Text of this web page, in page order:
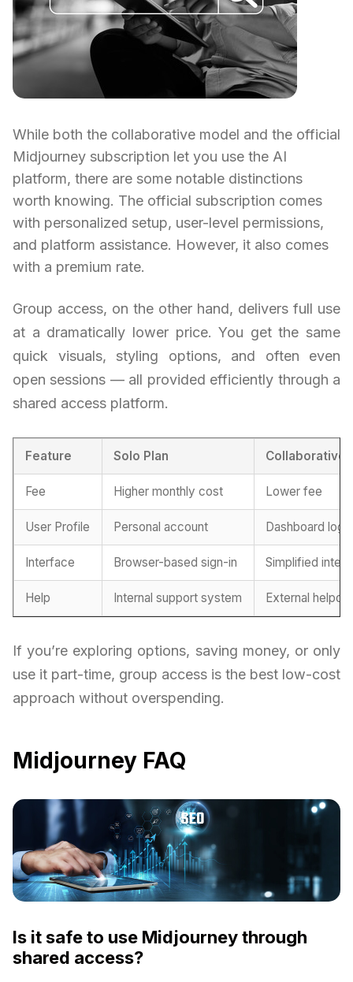
While both the collaborative model and the official
Midjourney subscription let you use the AI
platform, there are some notable distinctions
worth knowing. The official subscription comes
with personalized setup, user-level permissions,
and platform assistance. However, it also comes
with a premium rate.
Group access, on the other hand, delivers full use
at a dramatically lower price. You get the same
quick visuals, styling options, and often even
open sessions — all provided efficiently through a
shared access platform.
Feature Solo Plan Collaborative
Fee Higher monthly cost Lower fee
User Profile Personal account Dashboard login
Interface Browser-based sign-in Simplified
Help Internal support system External
If you’re exploring options, saving money, or only
use it part-time, group access is the best low-cost
approach without overspending.
Midjourney FAQ
Is it safe to use Midjourney through
shared access?